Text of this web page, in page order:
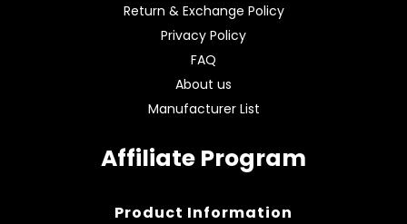
Return & Exchange Policy
Privacy Policy
FAQ
About us
Manufacturer List
Affiliate Program
Product Information